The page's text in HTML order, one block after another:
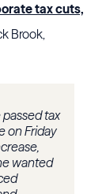
tax cuts,
Brook,
passed tax
on Friday
wanted